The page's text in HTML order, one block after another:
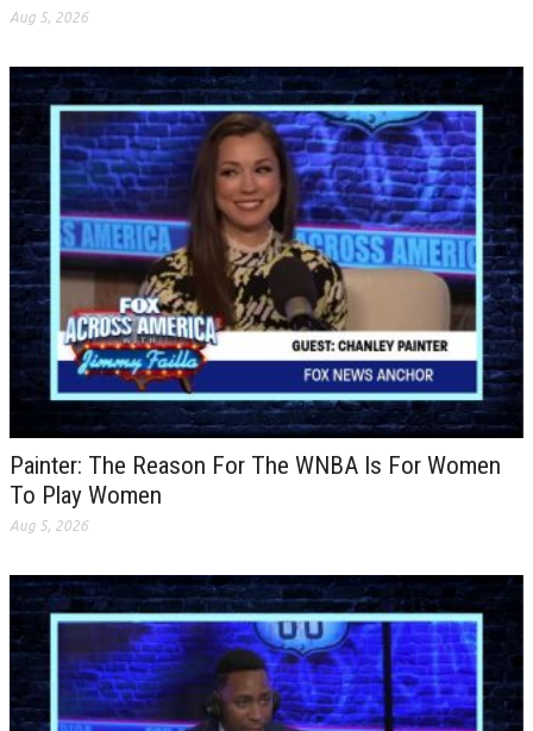
Aug 5, 2026
Painter: The Reason For The WNBA Is For Women
To Play Women
Aug 5, 2026